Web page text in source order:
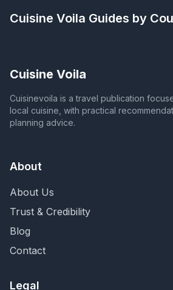
Cuisine Voila Guides by
Cuisine Voila
Cuisinevoila is a travel publication
local cuisine, with practical
planning advice.
About
About Us
Trust & Credibility
Blog
Contact
Legal